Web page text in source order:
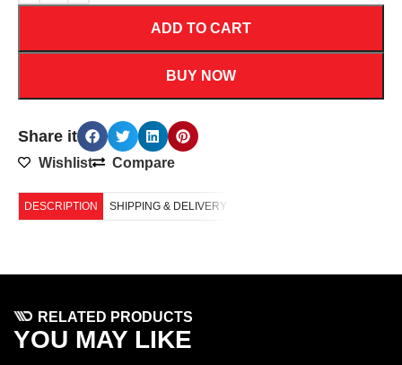
ADD TO CART
BUY NOW
Share it
Wishlist Compare
DESCRIPTION SHIPPING & DELIVERY
RELATED PRODUCTS
YOU MAY LIKE